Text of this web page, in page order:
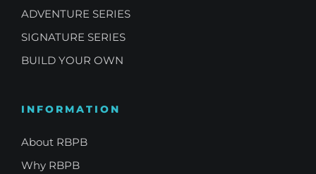
ADVENTURE SERIES
SIGNATURE SERIES
BUILD YOUR OWN
INFORMATION
About RBPB
Why RBPB